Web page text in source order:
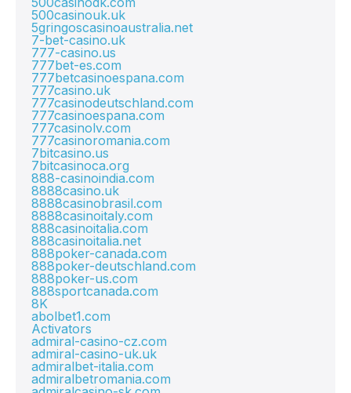
500casinouk.uk
5gringoscasinoaustralia.net
7-bet-casino.uk
777-casino.us
777bet-es.com
777betcasinoespana.com
777casino.uk
777casinodeutschland.com
777casinoespana.com
777casinolv.com
777casinoromania.com
7bitcasino.us
7bitcasinoca.org
888-casinoindia.com
8888casino.uk
8888casinobrasil.com
8888casinoitaly.com
888casinoitalia.com
888casinoitalia.net
888poker-canada.com
888poker-deutschland.com
888poker-us.com
888sportcanada.com
8K
abolbet1.com
Activators
admiral-casino-cz.com
admiral-casino-uk.uk
admiralbet-italia.com
admiralbetromania.com